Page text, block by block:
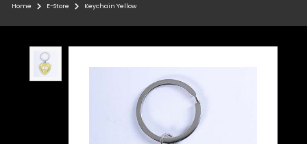
Home E-Store Keychain Yellow